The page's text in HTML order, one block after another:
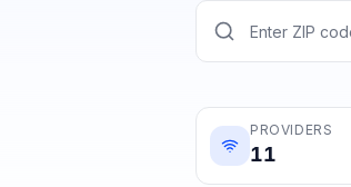
PROVIDERS
11